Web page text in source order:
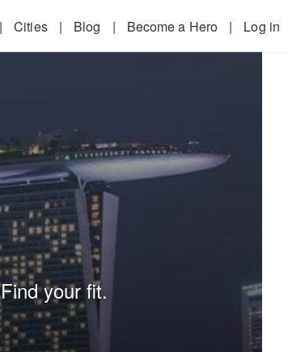
| Cities | Blog | Become a Hero | Log in
your fit.